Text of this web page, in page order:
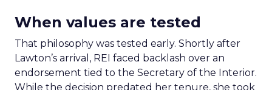
When values are tested
That philosophy was tested early. Shortly after
Lawton’s arrival, REI faced backlash over an
endorsement tied to the Secretary of the Interior.
While the decision predated her tenure, she took